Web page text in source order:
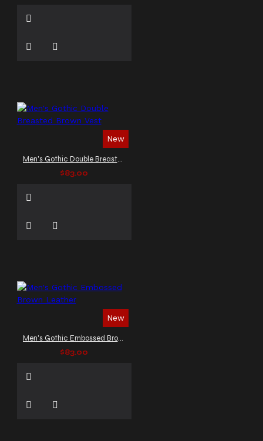
New
Men's Gothic Double Breasted Brown Vest
$83.00
New
Men's Gothic Embossed Brown Leather
$83.00